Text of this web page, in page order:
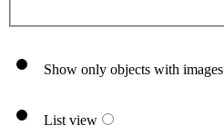
Show only objects with images
List view